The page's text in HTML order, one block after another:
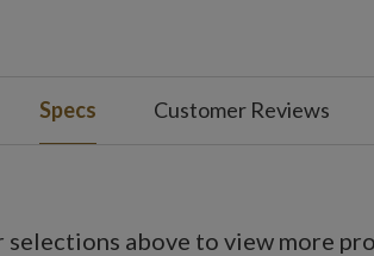
included
18 hours off
Specs Customer Reviews
selections above to view more